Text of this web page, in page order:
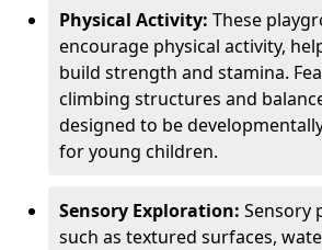
Physical Activity: These
encourage physical activity,
build strength and stamina.
climbing structures and
designed to be
for young children.
Sensory Exploration: Sensory
such as textured surfaces,